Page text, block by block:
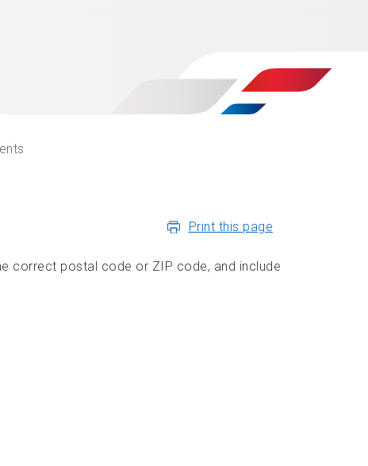
Print this page
correct postal code or ZIP code, and include